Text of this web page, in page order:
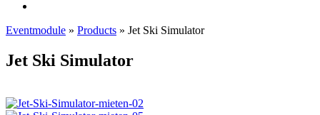
Eventmodule » Products » Jet Ski Simulator
Jet Ski Simulator